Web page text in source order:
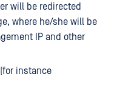
will be redirected
where he/she will be
IP and other
instance